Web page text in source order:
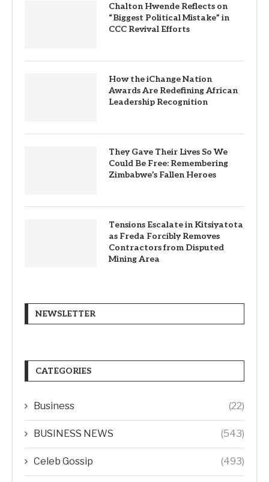
Chalton Hwende Reflects on
“Biggest Political Mistake” in
CCC Revival Efforts
How the iChange Nation
Awards Are Redefining African
Leadership Recognition
They Gave Their Lives So We
Could Be Free: Remembering
Zimbabwe’s Fallen Heroes
Tensions Escalate in Kitsiyatota
as Freda Forcibly Removes
Contractors from Disputed
Mining Area
NEWSLETTER
CATEGORIES
Business (22)
BUSINESS NEWS (543)
Celeb Gossip (493)